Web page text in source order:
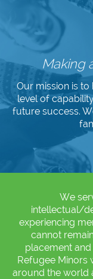
Making
Our mission is to
level of
future success.
We
intellectual/
experiencing
cannot
placement
Refugee Minors
around the world